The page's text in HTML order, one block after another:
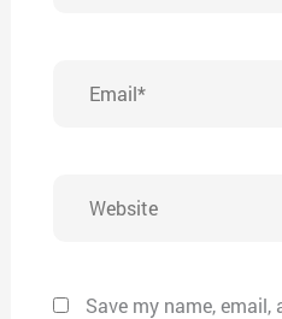
Save my name,